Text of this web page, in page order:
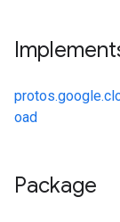
oad
Package